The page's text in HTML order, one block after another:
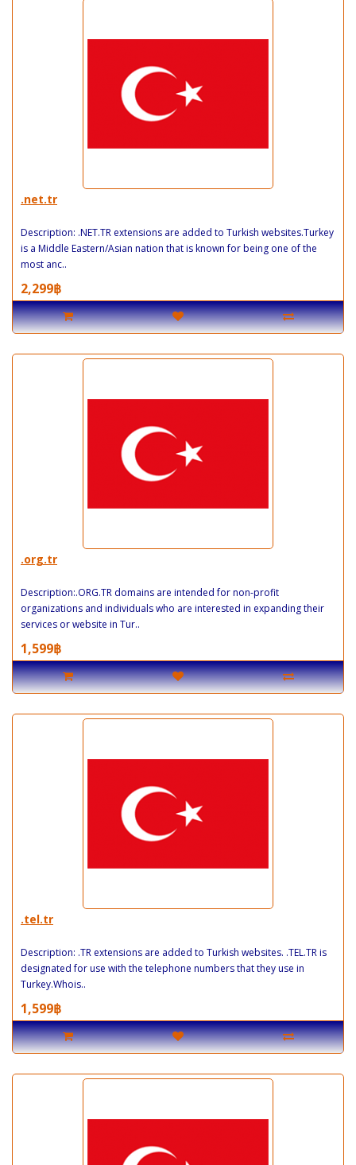
.net.tr
Description: .NET.TR extensions are added to Turkish websites.Turkey
is a Middle Eastern/Asian nation that is known for being one of the
most anc..
2,299฿
.org.tr
Description:.ORG.TR domains are intended for non-profit
organizations and individuals who are interested in expanding their
services or website in Tur..
1,599฿
.tel.tr
Description: .TR extensions are added to Turkish websites. .TEL.TR is
designated for use with the telephone numbers that they use in
Turkey.Whois..
1,599฿